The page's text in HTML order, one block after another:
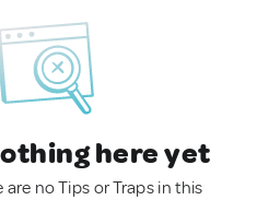
here yet
are no Tips or Traps in this